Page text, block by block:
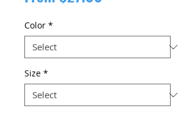
Color *
Size *